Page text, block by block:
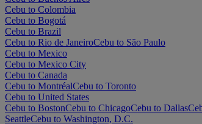
Cebu to Colombia
Cebu to Bogotá
Cebu to Brazil
Cebu to Rio de JaneiroCebu to São Paulo
Cebu to Mexico
Cebu to Mexico City
Cebu to Canada
Cebu to MontréalCebu to Toronto
Cebu to United States
Cebu to BostonCebu to ChicagoCebu to Dallas
SeattleCebu to Washington, D.C.